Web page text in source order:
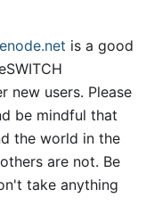
is a good
new users. Please
be mindful that
the world in the
are not. Be
take anything